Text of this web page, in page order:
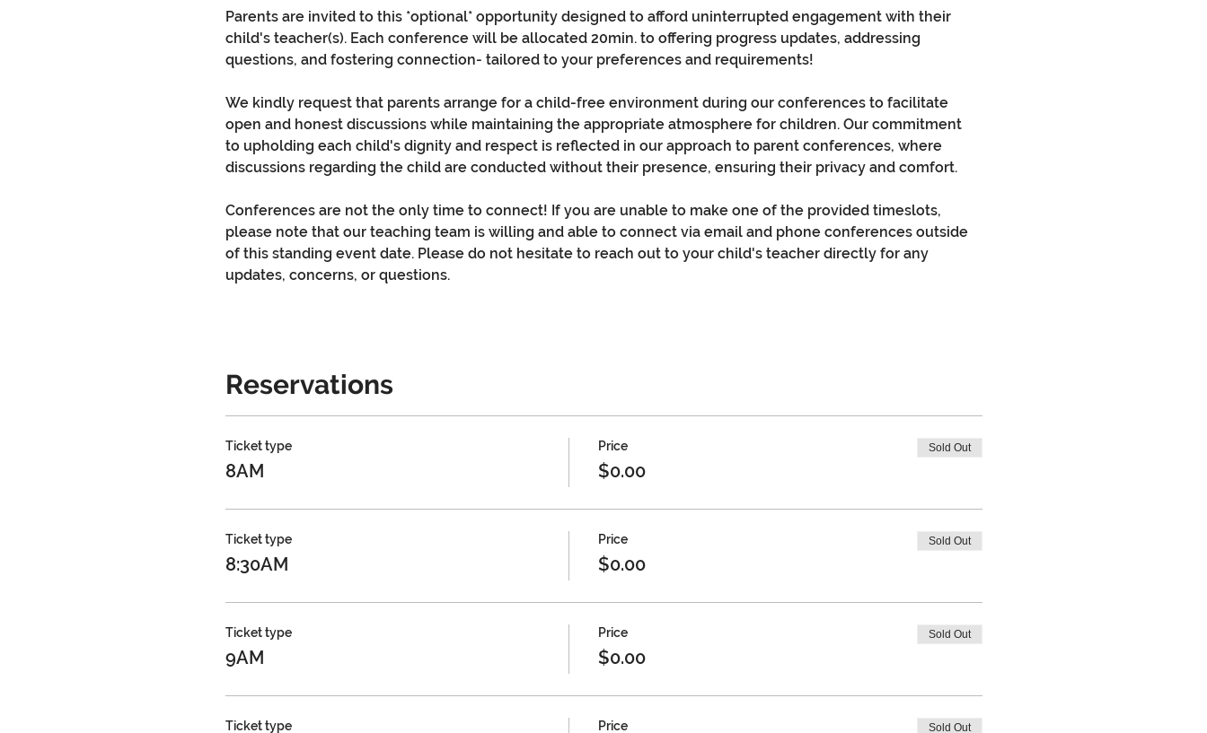
Parents are invited to this *optional* opportunity designed to afford uninterrupted engagement with their
child's teacher(s). Each conference will be allocated 20min. to offering progress updates, addressing
questions, and fostering connection- tailored to your preferences and requirements!
We kindly request that parents arrange for a child-free environment during our conferences to facilitate
open and honest discussions while maintaining the appropriate atmosphere for children. Our commitment
to upholding each child's dignity and respect is reflected in our approach to parent conferences, where
discussions regarding the child are conducted without their presence, ensuring their privacy and comfort.
Conferences are not the only time to connect! If you are unable to make one of the provided timeslots,
please note that our teaching team is willing and able to connect via email and phone conferences outside
of this standing event date. Please do not hesitate to reach out to your child's teacher directly for any
updates, concerns, or questions.
Reservations
Ticket type
8AM
Price
$0.00
Sold Out
Ticket type
8:30AM
Price
$0.00
Sold Out
Ticket type
9AM
Price
$0.00
Sold Out
Ticket type Price Sold Out